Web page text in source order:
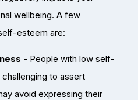
wellbeing. A few
esteem are:
- People with low self-
to assert
avoid expressing their